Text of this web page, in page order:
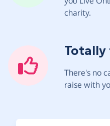
charity.
Totally
There's no
raise with